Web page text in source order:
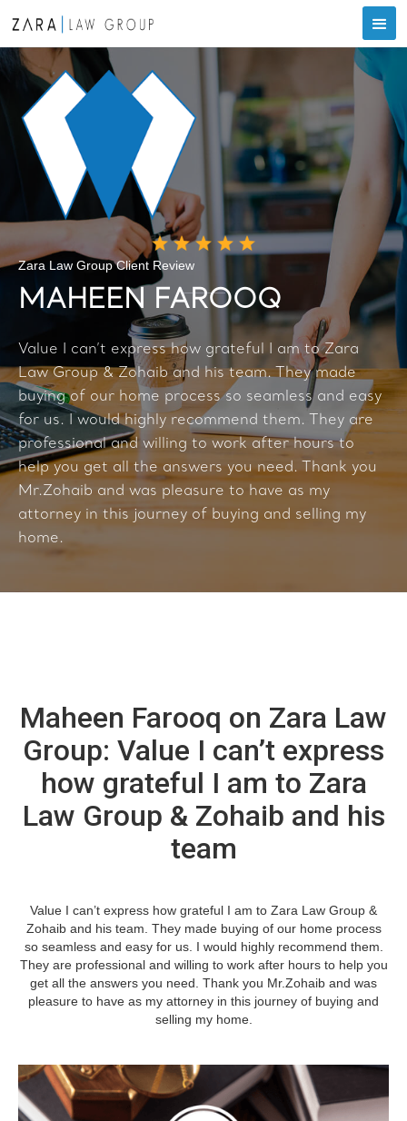
Zara Law Group Client Review
MAHEEN FAROOQ
Value I can’t express how grateful I am to Zara
Law Group & Zohaib and his team. They made
buying of our home process so seamless and easy
for us. I would highly recommend them. They are
professional and willing to work after hours to
help you get all the answers you need. Thank you
Mr.Zohaib and was pleasure to have as my
attorney in this journey of buying and selling my
home.
Maheen Farooq on Zara Law
Group: Value I can’t express
how grateful I am to Zara
Law Group & Zohaib and his
team
Value I can’t express how grateful I am to Zara Law Group &
Zohaib and his team. They made buying of our home process
so seamless and easy for us. I would highly recommend them.
They are professional and willing to work after hours to help you
get all the answers you need. Thank you Mr.Zohaib and was
pleasure to have as my attorney in this journey of buying and
selling my home.